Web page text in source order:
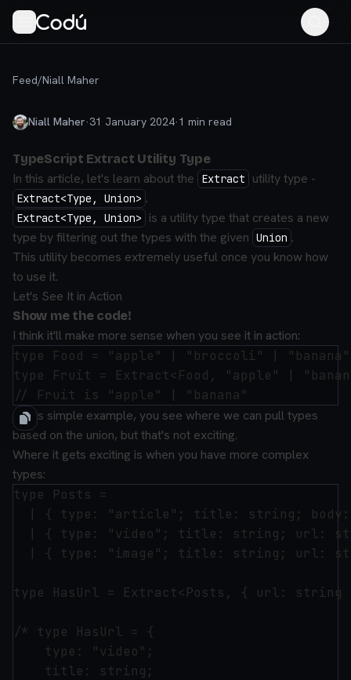
Feed/Niall Maher
Niall Maher·31 January 2024·1 min read
TypeScript Extract Utility Type
In this article, let's learn about the Extract utility type -
Extract<Type, Union> .
Extract<Type, Union>
is a utility type that creates a new
type by filtering out the types with the given Union .
This utility becomes extremely useful once you know how
to use it.
Let's See It in Action
Show me the code!
I think it'll make more sense when you see it in action:
type Food = "apple" | "broccoli" |
type Fruit = Extract<Food, "apple" |
In this simple example, you see where we can pull types
based on the union, but that's not exciting.
Where it gets exciting is when you have more complex
types:
type Posts =
| { type: "article"; title: string;
| { type: "video"; title: string; url:
| { type: "image"; title: string; url:
type HasUrl = Extract<Posts, { url: string
/* type HasUrl = {
    type: "video";
    title: string;